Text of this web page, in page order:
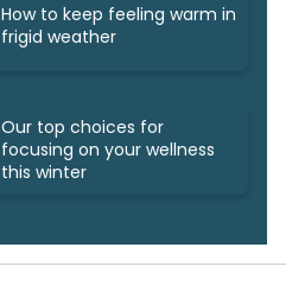
How to keep feeling warm in
frigid weather
Our top choices for
focusing on your wellness
this winter